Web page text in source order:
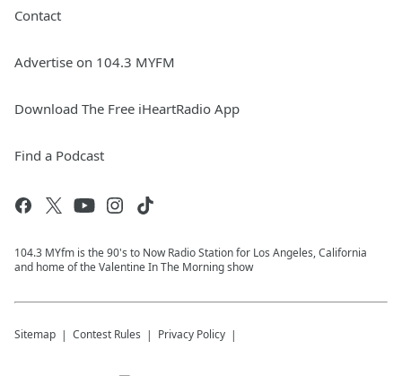
Contact
Advertise on 104.3 MYFM
Download The Free iHeartRadio App
Find a Podcast
104.3 MYfm is the 90's to Now Radio Station for Los Angeles, California
and home of the Valentine In The Morning show
Sitemap Contest Rules Privacy Policy